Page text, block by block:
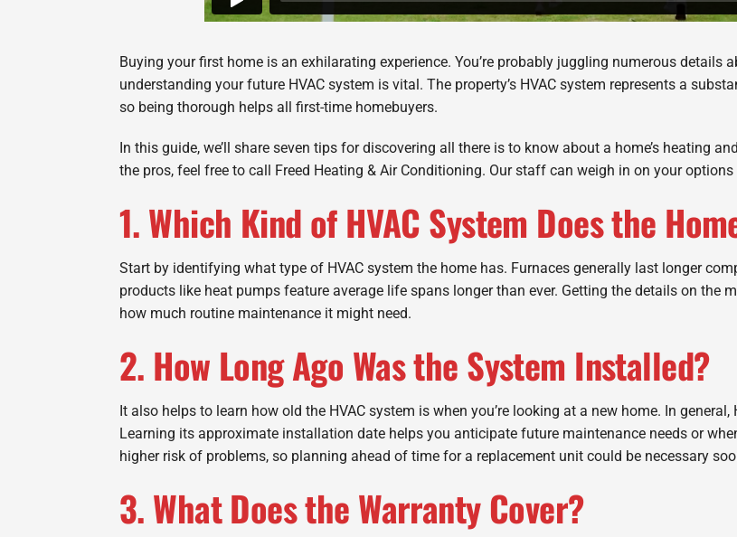
Buying your first home is an exhilarating experience. You’re probably juggling numerous details
understanding your future HVAC system is vital. The property’s HVAC system represents a
so being thorough helps all first-time homebuyers.
In this guide, we’ll share seven tips for discovering all there is to know about a home’s heating
the pros, feel free to call Freed Heating & Air Conditioning. Our staff can weigh in on your
1. Which Kind of HVAC System Does the
Start by identifying what type of HVAC system the home has. Furnaces generally last longer
products like heat pumps feature average life spans longer than ever. Getting the details on the
how much routine maintenance it might need.
2. How Long Ago Was the System Installed?
It also helps to learn how old the HVAC system is when you’re looking at a new home. In
Learning its approximate installation date helps you anticipate future maintenance needs or
higher risk of problems, so planning ahead of time for a replacement unit could be necessary
3. What Does the Warranty Cover?